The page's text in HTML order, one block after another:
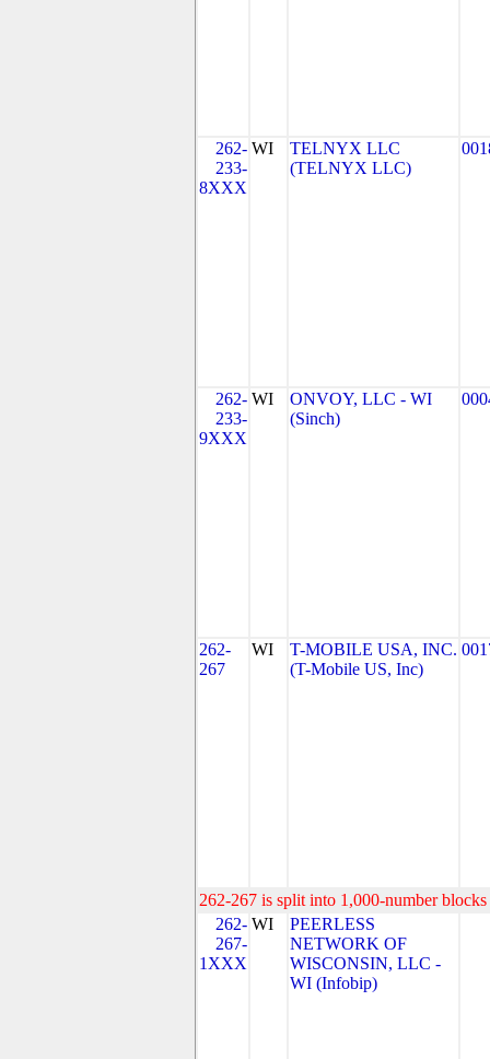
262-
233-
8XXX
WI
TELNYX LLC
(TELNYX LLC)
262-
233-
9XXX
WI
ONVOY, LLC - WI
(Sinch)
262-
267
WI
T-MOBILE USA, INC.
(T-Mobile US, Inc)
262-267 is split into 1,000-number
262-
267-
1XXX
WI
PEERLESS
NETWORK OF
WISCONSIN, LLC -
WI (Infobip)